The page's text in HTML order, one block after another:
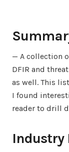
— A collection
DFIR and
as well. This
I found
reader to drill
Industry